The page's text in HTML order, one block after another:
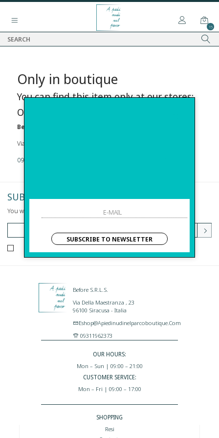
15
Only in boutique
You can find this item only at our stores:
Online contact info
Before s.r.l.s.
Via Della Maestranza , 23 96100 Siracusa
09311962373
SUBSCRIBE TO NEWSLETTER
You will be informed of offers and promotions.
I HAVE READ AND AGREE TO THE PRIVACY POLICY.
Before S.r.l.s.
Via Della Maestranza , 23
96100 Siracusa - Italia
Eshop@apiedinudinelparcoboutique.com
09311962373
OUR HOURS:
Mon – Sun | 09:00 – 21:00
CUSTOMER SERVICE:
Mon – Fri | 09:00 – 17:00
SHOPPING
Resi
SUBSCRIBE TO NEWSLETTER